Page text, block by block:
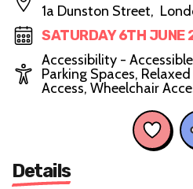
1a Dunston Street,
SATURDAY 6TH JUNE
Accessibility -
Parking Spaces,
Access, Wheelchair
Details